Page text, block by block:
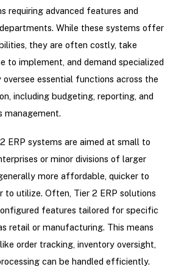
requiring advanced features and
While these systems offer
they are often costly, take
to implement, and demand specialized
essential functions across the
including budgeting, reporting, and
management.
ERP systems are aimed at small to
or minor divisions of larger
more affordable, quicker to
to utilize. Often, Tier 2 ERP solutions
features tailored for specific
retail or manufacturing. This means
order tracking, inventory oversight,
can be handled efficiently.